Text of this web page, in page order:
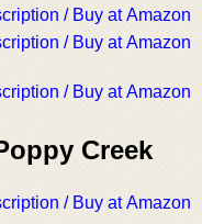
/ Buy at Amazon
/ Buy at Amazon
/ Buy at Amazon
Creek
/ Buy at Amazon